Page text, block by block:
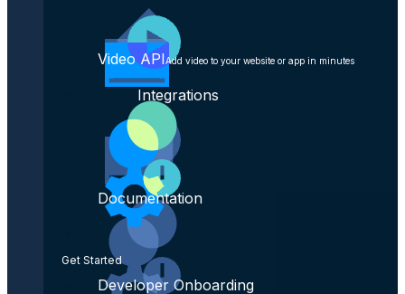
Video APIAdd video to your website or app in minutes
Integrations
Documentation
Get Started
Developer Onboarding